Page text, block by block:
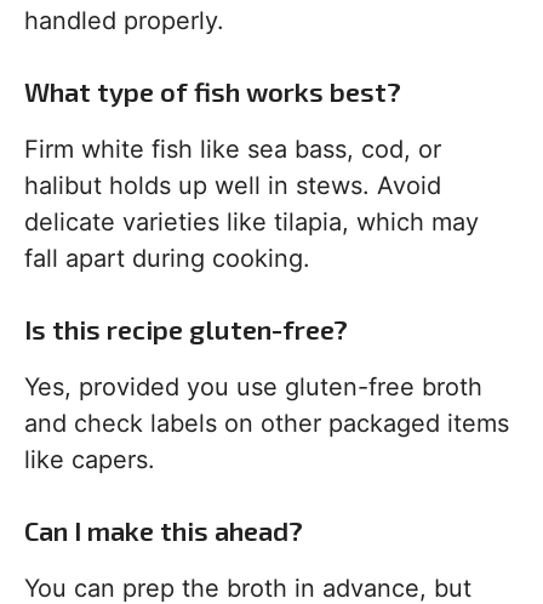
handled properly.
What type of fish works best?
Firm white fish like sea bass, cod, or
halibut holds up well in stews. Avoid
delicate varieties like tilapia, which may
fall apart during cooking.
Is this recipe gluten-free?
Yes, provided you use gluten-free broth
and check labels on other packaged items
like capers.
Can I make this ahead?
You can prep the broth in advance, but